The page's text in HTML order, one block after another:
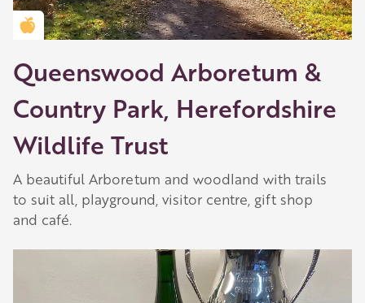
Golden Apple partner
Queenswood Arboretum &
Country Park, Herefordshire
Wildlife Trust
A beautiful Arboretum and woodland with trails
to suit all, playground, visitor centre, gift shop
and café.